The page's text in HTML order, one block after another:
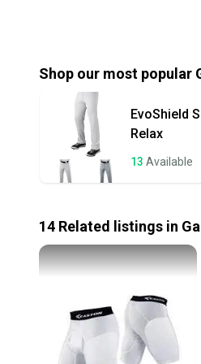
Shop our most popular
EvoShield
Relax
13 Available
14 Related listings in